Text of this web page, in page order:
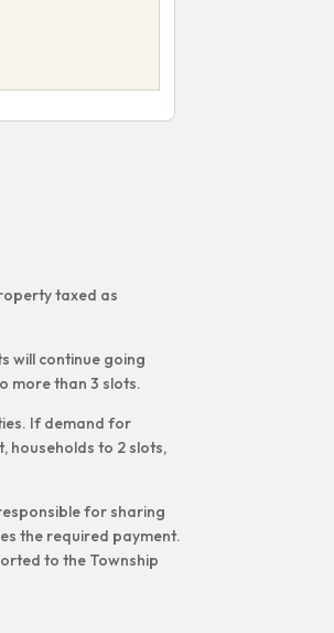
taxed as
will continue going
more than 3 slots.
If demand for
households to 2 slots,
for sharing
the required payment.
to the Township